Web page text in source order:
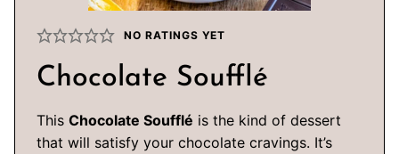
NO RATINGS YET
Chocolate Soufflé
This Chocolate Soufflé is the kind of dessert
that will satisfy your chocolate cravings. It’s